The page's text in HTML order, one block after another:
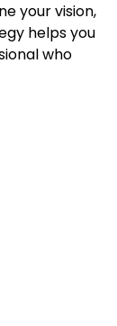
your vision,
helps you
who